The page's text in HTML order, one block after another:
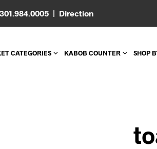
| Direction
CATEGORIES KABOB COUNTER SHOP